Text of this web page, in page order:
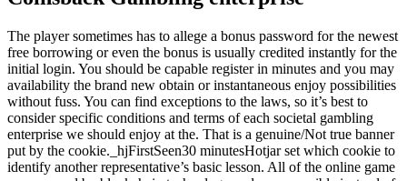
The player sometimes has to allege a bonus password for the newest
free borrowing or even the bonus is usually credited instantly for the
initial login. You should be capable register in minutes and you may
availability the brand new obtain or instantaneous enjoy possibilities
without fuss. You can find exceptions to the laws, so it’s best to
consider specific conditions and terms of each societal gambling
enterprise we should enjoy at the. That is a genuine/Not true banner
put by the cookie._hjFirstSeen30 minutesHotjar set which cookie to
identify another representative’s basic lesson. All of the online game